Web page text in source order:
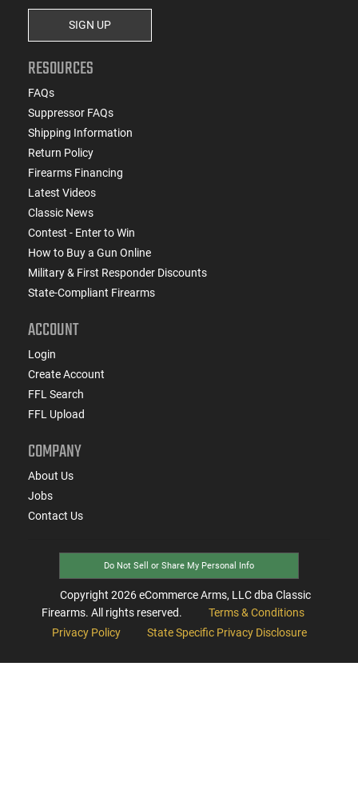
SIGN UP
RESOURCES
FAQs
Suppressor FAQs
Shipping Information
Return Policy
Firearms Financing
Latest Videos
Classic News
Contest - Enter to Win
How to Buy a Gun Online
Military & First Responder Discounts
State-Compliant Firearms
ACCOUNT
Login
Create Account
FFL Search
FFL Upload
COMPANY
About Us
Jobs
Contact Us
Do Not Sell or Share My Personal Info
Copyright 2026eCommerce Arms, LLC dba Classic
Firearms. All rights reserved.
Terms & Conditions
Privacy Policy
State Specific Privacy Disclosure